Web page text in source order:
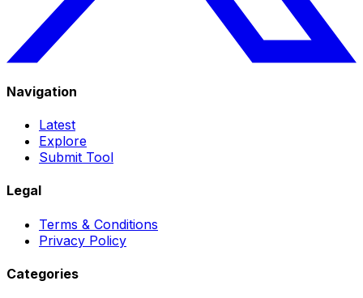
Navigation
Latest
Explore
Submit Tool
Legal
Terms & Conditions
Privacy Policy
Categories